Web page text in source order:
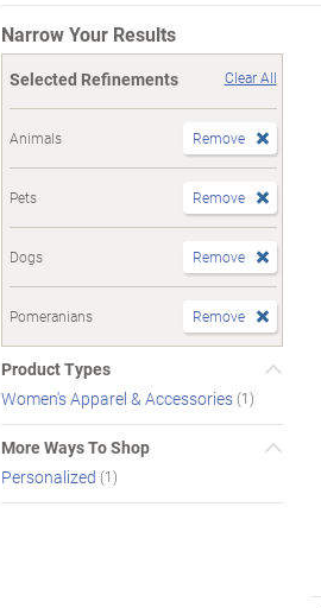
Narrow Your Results
Selected Refinements Clear All
Animals Remove
Pets Remove
Dogs Remove
Pomeranians Remove
Product Types
Women's Apparel & Accessories(1)
More Ways To Shop
Personalized (1)